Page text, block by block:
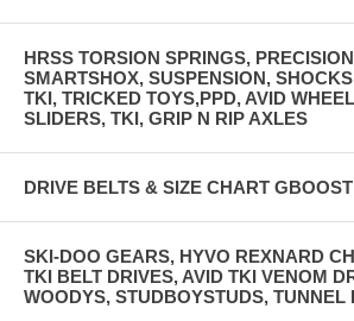
HRSS TORSION SPRINGS,
SMARTSHOX, SUSPENSION,
TKI, TRICKED TOYS,PPD, AVID
SLIDERS, TKI, GRIP N RIP AXLES
DRIVE BELTS & SIZE CHART
SKI-DOO GEARS, HYVO REXNARD
TKI BELT DRIVES, AVID TKI VENOM
WOODYS, STUDBOYSTUDS, TUNNEL